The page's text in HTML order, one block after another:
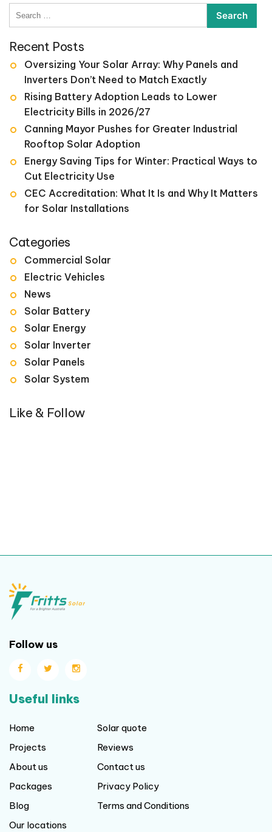
Search
Recent Posts
Oversizing Your Solar Array: Why Panels and
Inverters Don’t Need to Match Exactly
Rising Battery Adoption Leads to Lower
Electricity Bills in 2026/27
Canning Mayor Pushes for Greater Industrial
Rooftop Solar Adoption
Energy Saving Tips for Winter: Practical Ways to
Cut Electricity Use
CEC Accreditation: What It Is and Why It Matters
for Solar Installations
Categories
Commercial Solar
Electric Vehicles
News
Solar Battery
Solar Energy
Solar Inverter
Solar Panels
Solar System
Like & Follow
Follow us
Useful links
Home
Projects
About us
Packages
Blog
Our locations
Solar quote
Reviews
Contact us
Privacy Policy
Terms and Conditions